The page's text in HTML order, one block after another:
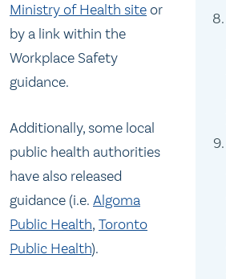
Ministry of Health siteor
by a link within the
Workplace Safety
guidance.
Additionally, some local
public health authorities
have also released
guidance (i.e. Algoma
Public Health, Toronto
Public Health).